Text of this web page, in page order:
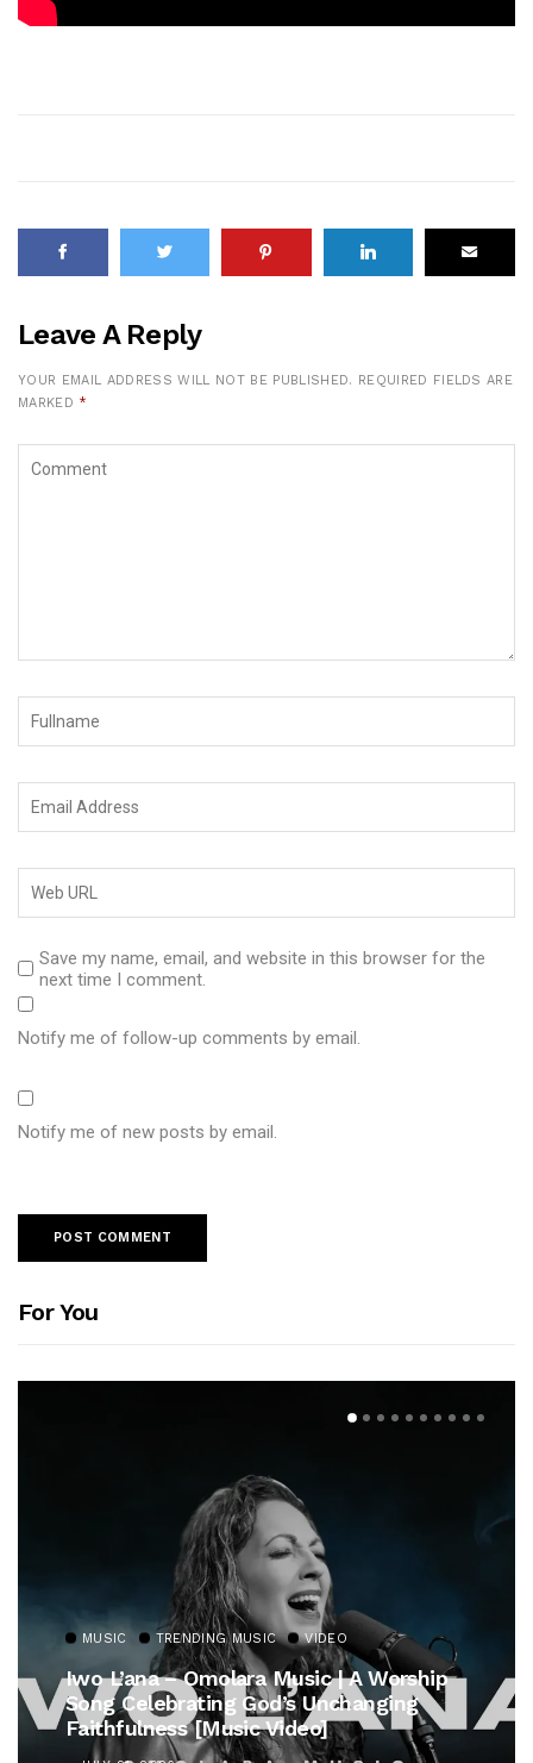
Leave A Reply
YOUR EMAIL ADDRESS WILL NOT BE PUBLISHED. REQUIRED FIELDS ARE
MARKED *
Save my name, email, and website in this browser for the
next time I comment.
Notify me of follow-up comments by email.
Notify me of new posts by email.
For You
MUSIC TRENDING MUSIC VIDEO
Iwo L’ana – Omolara Music | A Worship
Song Celebrating God’s Unchanging
Faithfulness [Music Video]